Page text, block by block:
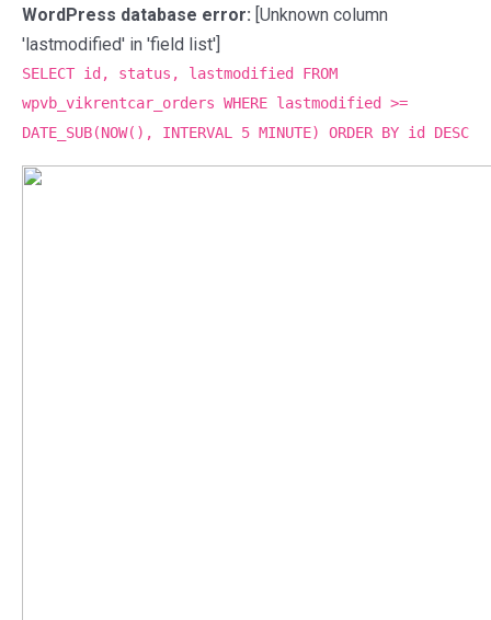
WordPress database error: [Unknown column
'lastmodified' in 'field list']
SELECT id, status, lastmodified FROM
wpvb_vikrentcar_orders WHERE lastmodified >=
DATE_SUB(NOW(), INTERVAL 5 MINUTE) ORDER BY id DESC